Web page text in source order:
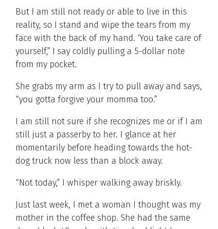
But I am still not ready or able to live in this
reality, so I stand and wipe the tears from my
face with the back of my hand. ‘You take care of
yourself,” I say coldly pulling a 5-dollar note
from my pocket.
She grabs my arm as I try to pull away and says,
“you gotta forgive your momma too.”
I am still not sure if she recognizes me or if I am
still just a passerby to her. I glance at her
momentarily before heading towards the hot-
dog truck now less than a block away.
“Not today,” I whisper walking away briskly.
Just last week, I met a woman I thought was my
mother in the coffee shop. She had the same